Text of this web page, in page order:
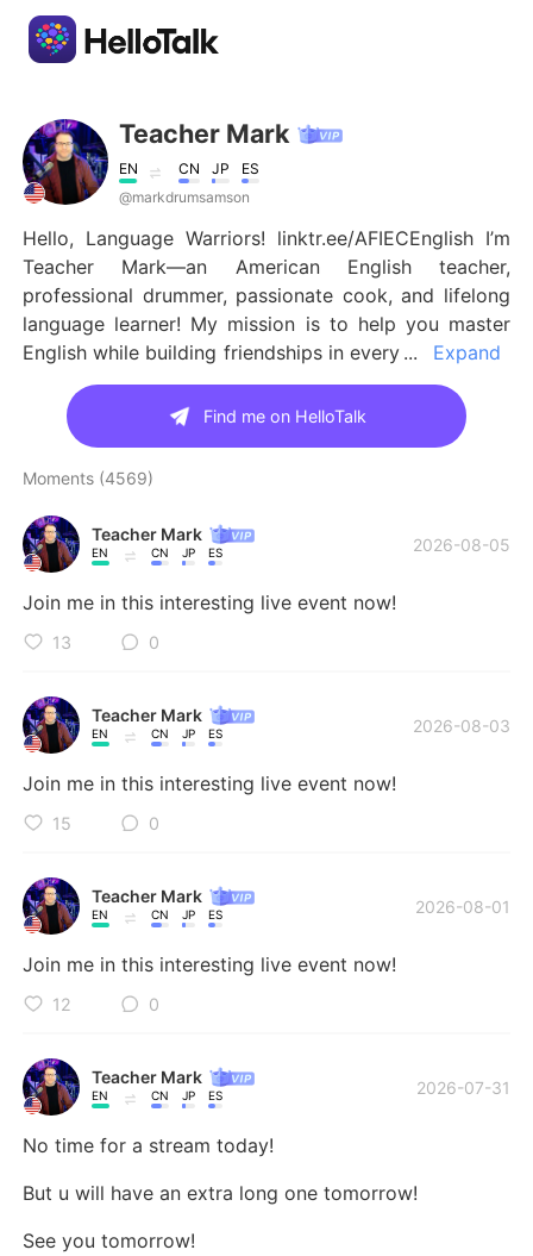
Language Exchange App
AI Grammar Checker
English
English 简体中文
繁體中文 Español
العربية
Deutsch 日本語
한국어 Русский
Italiano Türkçe
Tiếng Việt Português
Teacher Mark
EN CN JP
ES
@markdrumsamson
Hello, Language Warriors! linktr.ee/AFIECEnglish I’m
Teacher Mark—an American English teacher,
professional drummer, passionate cook, and lifelong
language learner! My mission is to help you master
English while building friendships in every
corner of the world, which is why my page is called A
Friend In Every Corner (AFIEC)! 🌍✨ I am a TEFL
certified ESL teacher with over fifteen years of
experience! 😊 I’ve been on HelloTalk for over twelve
highly recommended English teacher on the platform!
🏆 I host an average of 5-6 live streams and/or voice
vocabulary, idioms, pronunciation, and much more! 🗣️
📚 Join my sessions to practice, ask questions, and
make new friends from all over the world! Need
private lessons? Check out my website and links for
more resources and more ways to learn! 🚀🎯 🔗
linktr.ee/AFIECEnglish
Find me on HelloTalk
Moments (4569)
Teacher Mark
EN CN JP ES 2026-08-05
Join me in this interesting live event now!
13 0
Teacher Mark
EN CN JP ES 2026-08-03
Join me in this interesting live event now!
15 0
Teacher Mark
EN CN JP ES 2026-08-01
Join me in this interesting live event now!
12 0
Teacher Mark
EN CN JP ES 2026-07-31
No time for a stream today!
But u will have an extra long one tomorrow!
See you tomorrow!